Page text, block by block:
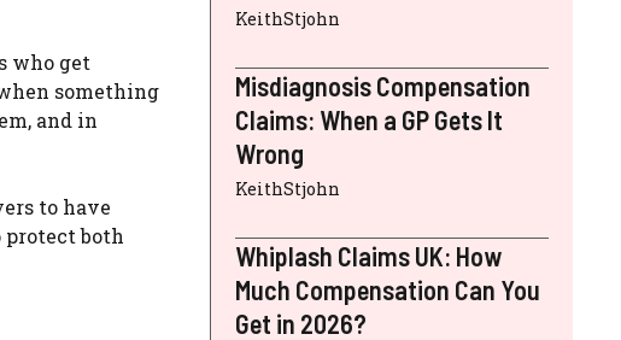
who get
something
and in
to have
protect both
KeithStjohn
Misdiagnosis Compensation
Claims: When a GP Gets It
Wrong
KeithStjohn
Whiplash Claims UK: How
Much Compensation Can You
Get in 2026?